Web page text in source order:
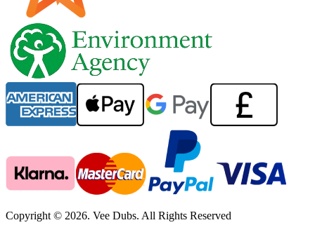
Copyright © 2026. Vee Dubs. All Rights Reserved